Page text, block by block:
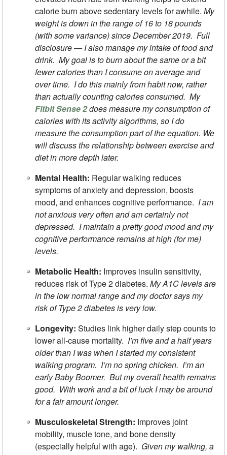
calorie burn above sedentary levels for awhile. My
weight is down in the range of 16 to 18 pounds
(with some variance) since December 2019. Full
disclosure — I also manage my intake of food and
drink. My goal is to burn about the same or a bit
fewer calories than I consume on average and
over time. I do this mainly from habit now, rather
than actually counting calories consumed. My
Fitbit Sense 2does measure my consumption of
calories with its activity algorithms, so I do
measure the consumption part of the equation. We
will discuss the relationship between exercise and
diet in more depth later.
Mental Health: Regular walking reduces
symptoms of anxiety and depression, boosts
mood, and enhances cognitive performance. I am
not anxious very often and am certainly not
depressed. I maintain a pretty good mood and my
cognitive performance remains at high (for me)
levels.
Metabolic Health: Improves insulin sensitivity,
reduces risk of Type 2 diabetes. My A1C levels are
in the low normal range and my doctor says my
risk of Type 2 diabetes is very low.
Longevity: Studies link higher daily step counts to
lower all-cause mortality. I’m five and a half years
older than I was when I started my consistent
walking program. I’m no spring chicken. I’m an
early Baby Boomer. But my overall health remains
good. With work and a bit of luck I may be around
for a fair amount longer.
Musculoskeletal Strength: Improves joint
mobility, muscle tone, and bone density
(especially helpful with age). Given my walking, a